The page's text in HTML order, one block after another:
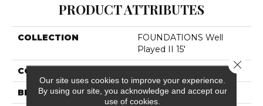
PRODUCT ATTRIBUTES
COLLECTION
FOUNDATIONS Well
Played II 15'
COLOR
BRAND Shaw Floors
Our site uses cookies to improve your experience.
By using our site, you acknowledge and accept our
use of cookies.
Close